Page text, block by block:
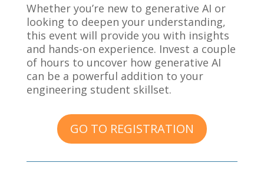
Whether you’re new to generative AI or
looking to deepen your understanding,
this event will provide you with insights
and hands-on experience. Invest a couple
of hours to uncover how generative AI
can be a powerful addition to your
engineering student skillset.
GO TO REGISTRATION